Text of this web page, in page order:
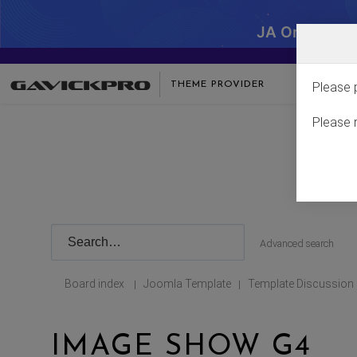
JA One -
THEME PROVIDER
Advanced search
Board index | Joomla Template | Template Discussion
IMAGE SHOW G4
Please
Please